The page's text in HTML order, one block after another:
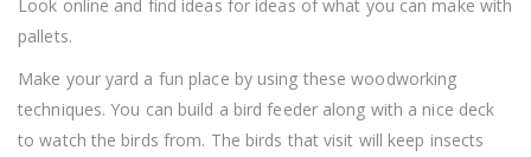
Look online and find ideas for ideas of what you can make with
pallets.
Make your yard a fun place by using these woodworking
techniques. You can build a bird feeder along with a nice deck
to watch the birds from. The birds that visit will keep insects